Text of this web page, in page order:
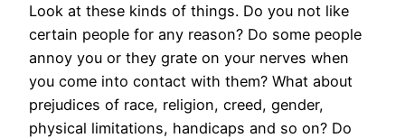
Look at these kinds of things. Do you not like
certain people for any reason? Do some people
annoy you or they grate on your nerves when
you come into contact with them? What about
prejudices of race, religion, creed, gender,
physical limitations, handicaps and so on? Do